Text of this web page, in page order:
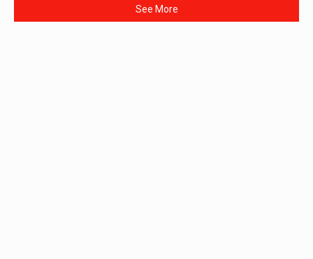
See More